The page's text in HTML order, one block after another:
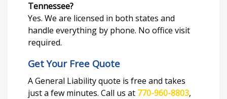
Tennessee?
Yes. We are licensed in both states and
handle everything by phone. No office visit
required.
Get Your Free Quote
A General Liability quote is free and takes
just a few minutes. Call us at 770-960-8803,